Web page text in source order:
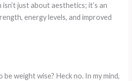
just about aesthetics; it’s an
energy levels, and improved
weight wise? Heck no. In my mind,